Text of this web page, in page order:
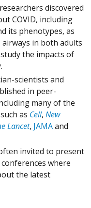
discovered
COVID, including
its phenotypes, as
in both adults
the impacts of
scientists and
in peer-
many of the
as Cell, New
Lancet, JAMAand
invited to present
where
the latest